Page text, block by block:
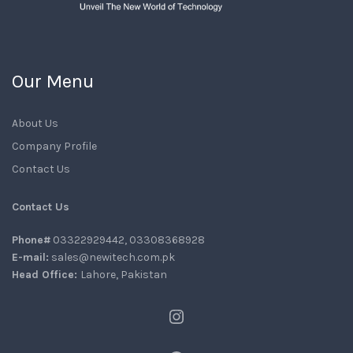
Our Menu
About Us
Company Profile
Contact Us
Contact Us
Phone# 03322929442, 03308368928
E-mail: sales@newitech.com.pk
Head Office: Lahore, Pakistan
Instagram